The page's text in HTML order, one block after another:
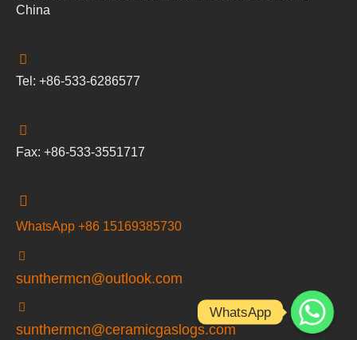
China
Tel: +86-533-6286577
Fax: +86-533-3551717
WhatsApp +86 15169385730
sunthermcn@outlook.com
sunthermcn@ceramicgaslogs.com
WhatsApp